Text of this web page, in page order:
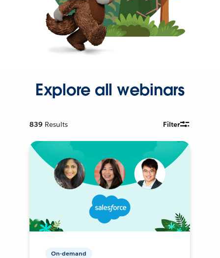
Explore all webinars
839 Results Filter
On-demand